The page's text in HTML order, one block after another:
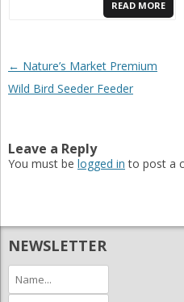
READ MORE
Post navigation
← Nature’s Market Premium
Wild Bird Seeder Feeder
Leave a Reply
You must be logged in to post a
NEWSLETTER